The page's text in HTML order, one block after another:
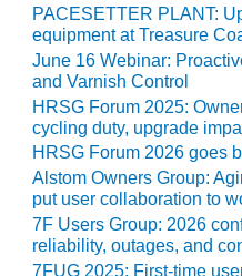
BEST: RIVER
GENERATING
CCJ BEST OF
BEST: ST.
ENERGY
MW FRAME 5P
TO
PACESETTER PLANT:
equipment at Treasure
June 16 Webinar:
and Varnish Control
HRSG Forum 2025:
cycling duty, upgrade
HRSG Forum 2026 goes
Alstom Owners Group:
put user collaboration to
7F Users Group: 2026
reliability, outages, and
7FUG 2025: First-time